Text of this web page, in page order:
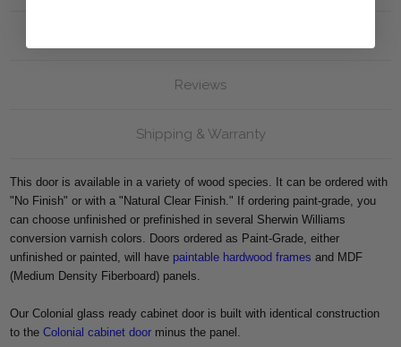
Reviews
Shipping & Warranty
This door is available in a variety of wood species. It can be ordered with
"No Finish" or with a "Natural Clear Finish." If ordering paint-grade, you
can choose unfinished or prefinished in several Sherwin Williams
conversion varnish colors. Doors ordered as Paint-Grade, either
unfinished or painted, will have paintable hardwood frames and MDF
(Medium Density Fiberboard) panels.
Our Colonial glass ready cabinet door is built with identical construction
to theColonial cabinet door minus the panel.